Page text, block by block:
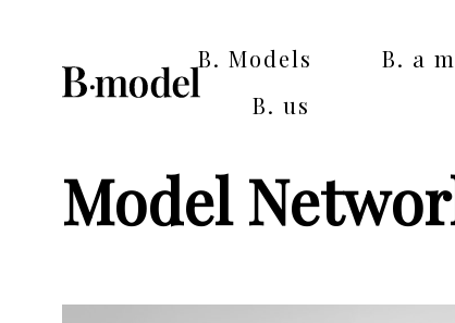
B. Models B. a
B. us
Model